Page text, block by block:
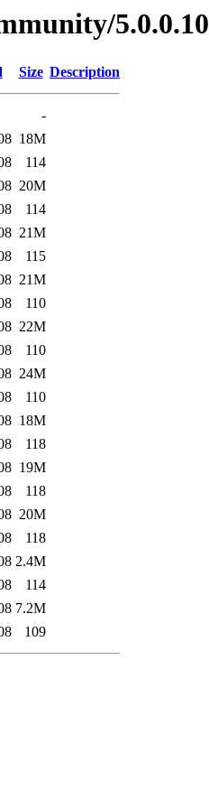
5.0.0.10
Size Description
-
18M
114
20M
114
21M
115
21M
110
22M
110
24M
110
18M
118
19M
118
20M
118
2.4M
114
7.2M
109